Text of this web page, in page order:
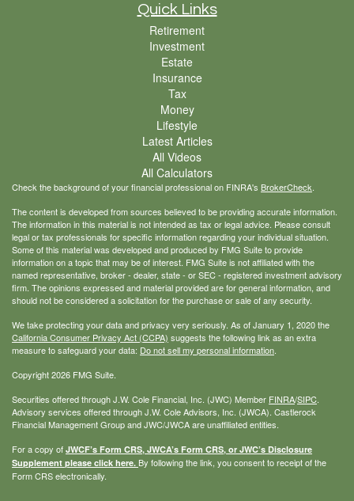
Quick Links
Retirement
Investment
Estate
Insurance
Tax
Money
Lifestyle
Latest Articles
All Videos
All Calculators
Check the background of your financial professional on FINRA's BrokerCheck
The content is developed from sources believed to be providing accurate information.
The information in this material is not intended as tax or legal advice. Please consult
legal or tax professionals for specific information regarding your individual situation.
Some of this material was developed and produced by FMG Suite to provide
information on a topic that may be of interest. FMG Suite is not affiliated with the
named representative, broker - dealer, state - or SEC - registered investment advisory
firm. The opinions expressed and material provided are for general information, and
should not be considered a solicitation for the purchase or sale of any security.
We take protecting your data and privacy very seriously. As of January 1, 2020 the
California Consumer Privacy Act (CCPA) suggests the following link as an extra
measure to safeguard your data: Do not sell my personal information
Copyright 2026 FMG Suite.
Securities offered through J.W. Cole Financial, Inc. (JWC) Member FINRA/SIPC
Advisory services offered through J.W. Cole Advisors, Inc. (JWCA). Castlerock
Financial Management Group and JWC/JWCA are unaffiliated entities.
For a copy of JWCF’s Form CRS, JWCA’s Form CRS, or JWC’s Disclosure
Supplement please click here. By following the link, you consent to receipt of the
Form CRS electronically.